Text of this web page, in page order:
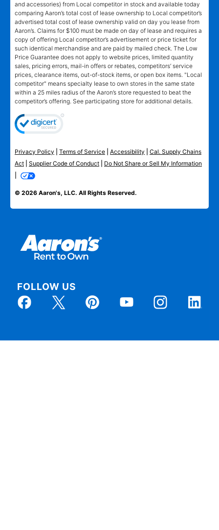
and accessories) from Local competitor in stock and available today
comparing Aaron’s total cost of lease ownership to Local competitor’s
advertised total cost of lease ownership valid on day you lease from
Aaron’s. Claims for $100 must be made on day of lease and requires a
copy of offering Local competitor’s advertisement or price ticket for
such identical merchandise and are paid by mailed check. The Low
Price Guarantee does not apply to website prices, limited quantity
sales, pricing errors, mail-in offers or rebates, competitors’ service
prices, clearance items, out-of-stock items, or open box items. "Local
competitor" means specialty lease to own stores in the same state
within a 25 miles radius of the Aaron’s store requested to beat the
competitor’s offering. See participating store for additional details.
Privacy Policy Terms of Service Accessibility
Cal. Supply Chains
Act
Supplier Code of Conduct
Do Not Share or Sell My Information
© 2026 Aaron's, LLC. All Rights Reserved.
FOLLOW US